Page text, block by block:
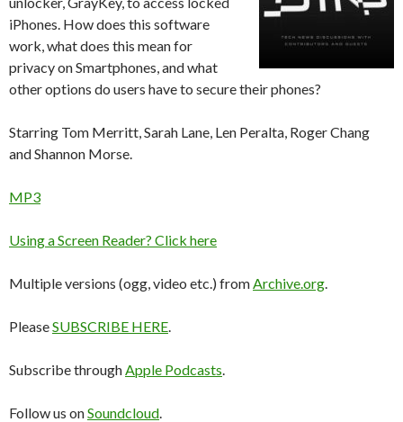
iPhones. How does this software
work, what does this mean for
privacy on Smartphones, and what
other options do users have to secure their phones?
Starring Tom Merritt, Sarah Lane, Len Peralta, Roger Chang
and Shannon Morse.
MP3
Using a Screen Reader? Click here
Multiple versions (ogg, video etc.) fromArchive.org.
PleaseSUBSCRIBE HERE.
Subscribe throughApple Podcasts.
Follow us onSoundcloud.